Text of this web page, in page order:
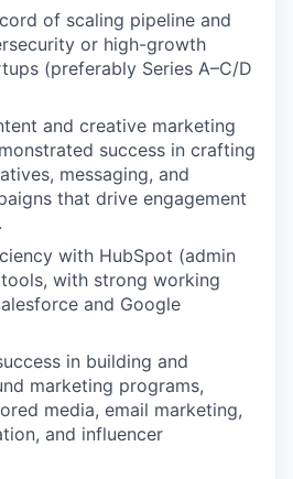
of scaling pipeline and
or high-growth
(preferably Series A–C/D
and creative marketing
success in crafting
messaging, and
that drive engagement
with HubSpot (admin
with strong working
and Google
in building and
marketing programs,
media, email marketing,
and influencer